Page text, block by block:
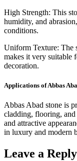
High Strength: This
humidity, and
conditions.
Uniform Texture: The
makes it very suitable
decoration.
Applications of Abbas
Abbas Abad stone is
cladding, flooring, and
and attractive
in luxury and modern
Leave a Reply